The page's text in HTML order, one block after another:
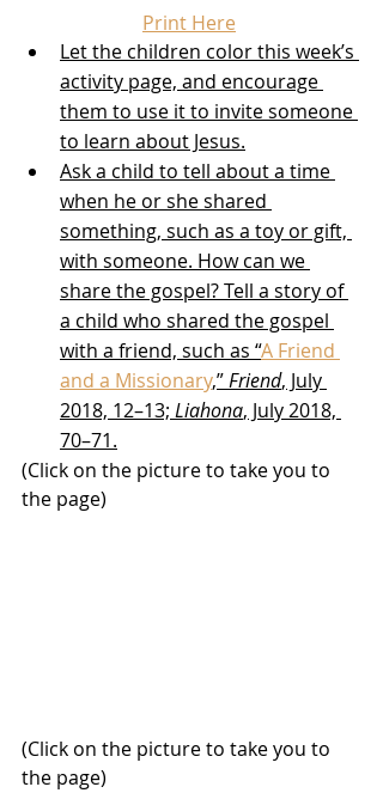
Print Here
Let the children color this week’s
activity page, and encourage
them to use it to invite someone
to learn about Jesus.
Ask a child to tell about a time
when he or she shared
something, such as a toy or gift,
with someone. How can we
share the gospel? Tell a story of
a child who shared the gospel
with a friend, such as “A Friend
and a Missionary,” Friend, July
2018, 12–13; Liahona, July 2018,
70–71.
(Click on the picture to take you to
the page)
(Click on the picture to take you to
the page)